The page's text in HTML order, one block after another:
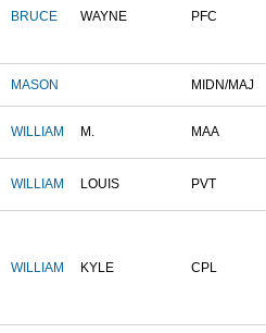
BRUCE WAYNE PFC
MASON MIDN/MAJ
WILLIAM M. MAA
WILLIAM LOUIS PVT
WILLIAM KYLE CPL